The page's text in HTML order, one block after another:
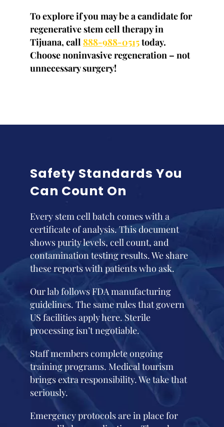
To explore if you may be a candidate for
regenerative stem cell therapy in
Tijuana, call888-988-0515today.
Choose noninvasive regeneration – not
unnecessary surgery!
Safety Standards You
Can Count On
Every stem cell batch comes with a
certificate of analysis. This document
shows purity levels, cell count, and
contamination testing results. We share
these reports with patients who ask.
Our lab follows FDA manufacturing
guidelines. The same rules that govern
US facilities apply here. Sterile
processing isn’t negotiable.
Staff members complete ongoing
training programs. Medical tourism
brings extra responsibility. We take that
seriously.
Emergency protocols are in place for